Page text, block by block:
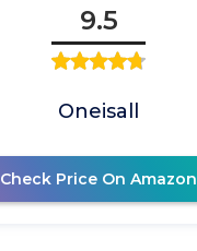
9.5
Oneisall
Check Price On Amazon